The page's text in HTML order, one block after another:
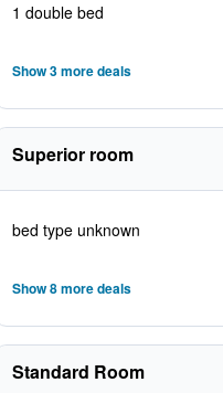
1 double bed
Show 3 more deals
Superior room
bed type unknown
Show 8 more deals
Standard Room